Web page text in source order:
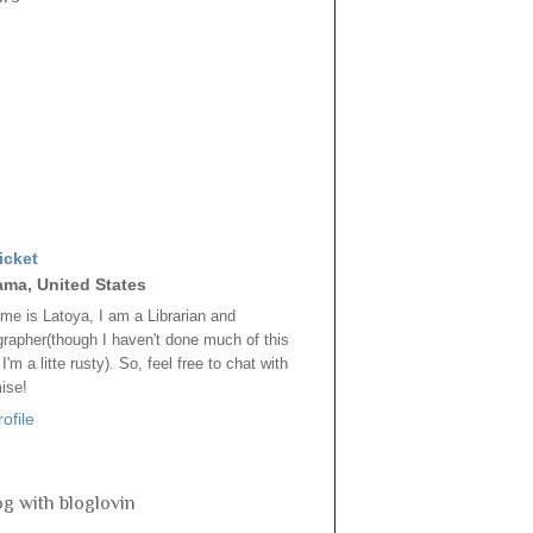
United States
is Latoya, I am a Librarian and
I haven't done much of this
a litte rusty). So, feel free to chat with
with bloglovin